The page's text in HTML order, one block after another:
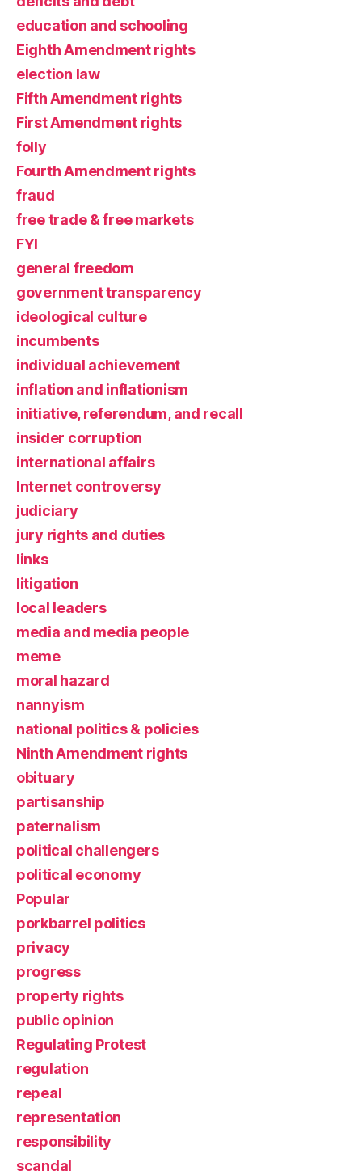
education and schooling
Eighth Amendment rights
election law
Fifth Amendment rights
First Amendment rights
folly
Fourth Amendment rights
fraud
free trade & free markets
FYI
general freedom
government transparency
ideological culture
incumbents
individual achievement
inflation and inflationism
initiative, referendum, and recall
insider corruption
international affairs
Internet controversy
judiciary
jury rights and duties
links
litigation
local leaders
media and media people
meme
moral hazard
nannyism
national politics & policies
Ninth Amendment rights
obituary
partisanship
paternalism
political challengers
political economy
Popular
porkbarrel politics
privacy
progress
property rights
public opinion
Regulating Protest
regulation
repeal
representation
responsibility
scandal